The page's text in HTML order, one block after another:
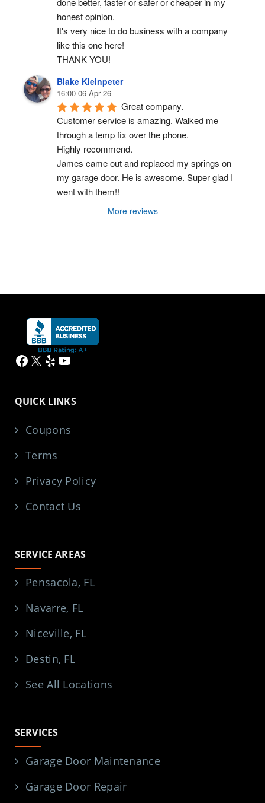
honest opinion.
It's very nice to do business with a company
like this one here!
THANK YOU!
Blake Kleinpeter
16:00 06 Apr 26
Great company.
Customer service is amazing. Walked me
through a temp fix over the phone.
Highly recommend.
James came out and replaced my springs on
my garage door. He is awesome. Super glad I
went with them!!
More reviews
Facebook
X YelpYouTube
QUICK LINKS
Coupons
Terms
Privacy Policy
Contact Us
SERVICE AREAS
Pensacola, FL
Navarre, FL
Niceville, FL
Destin, FL
See All Locations
SERVICES
Garage Door Maintenance
Garage Door Repair